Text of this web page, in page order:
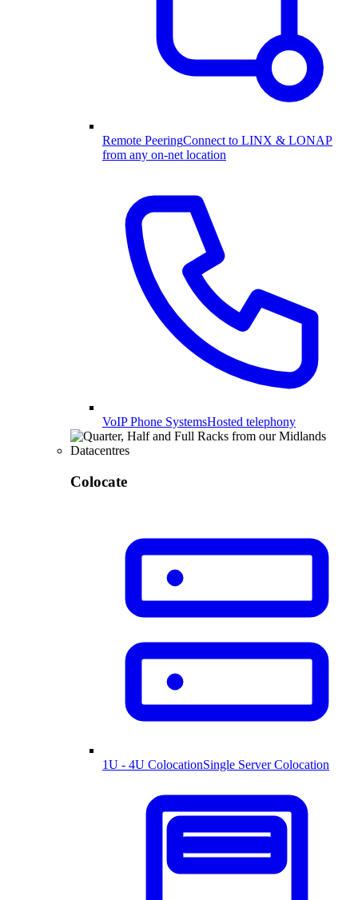
Remote PeeringConnect to LINX & LONAP
from any on-net location
VoIP Phone SystemsHosted telephony
Colocate
1U - 4U ColocationSingle Server Colocation